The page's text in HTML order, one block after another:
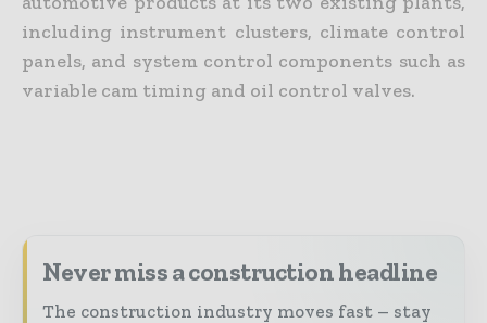
including instrument clusters, climate control
panels, and system control components such as
variable cam timing and oil control valves.
Never miss a construction headline
The construction industry moves fast – stay